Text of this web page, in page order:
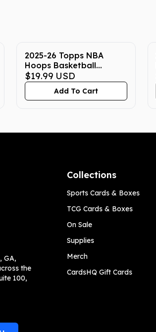
2025-26 Topps NBA
Hoops Basketball
Hanger Box
$19.99 USD
Add To Cart
GA,
the
100,
Collections
Sports Cards & Boxes
TCG Cards & Boxes
On Sale
Supplies
Merch
CardsHQ Gift Cards